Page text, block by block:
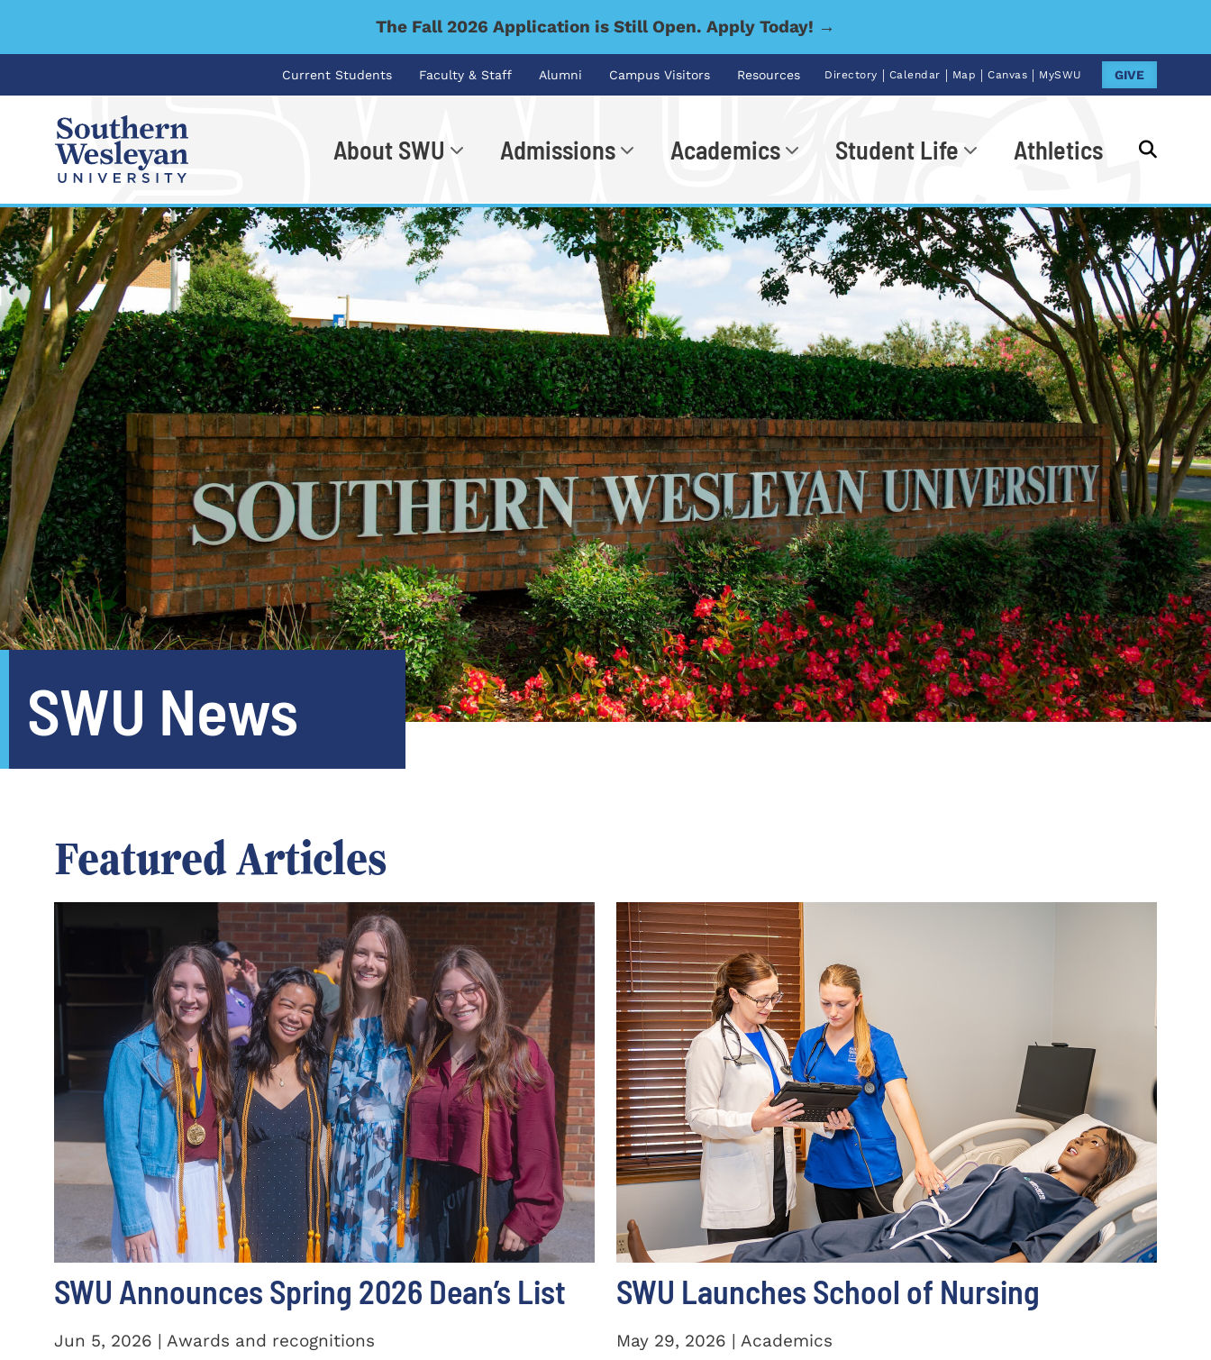
The Fall 2026 Application is Still Open. Apply Today! →
Current Students Faculty & Staff Alumni Campus Visitors Resources Directory | Calendar | Map | Canvas | MySWU GIVE
About SWU Admissions Academics Student Life Athletics
I'm looking for... Go
SWU News
Featured Articles
SWU Announces Spring 2026 Dean’s List
Jun 5, 2026 | Awards and recognitions
SWU Launches School of Nursing
May 29, 2026 | Academics